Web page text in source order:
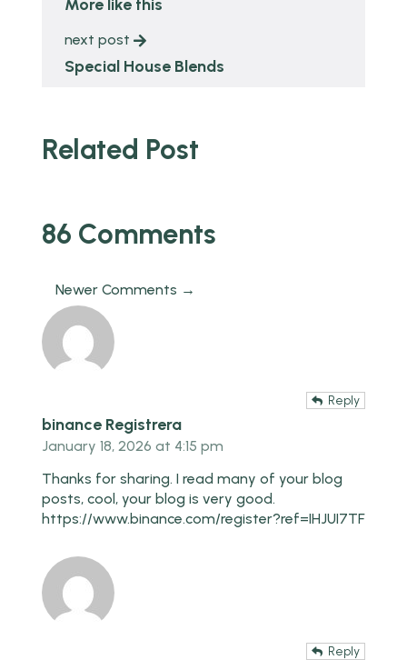
More like this
next post
Special House Blends
Related Post
86 Comments
Newer Comments →
binance Registrera
Reply
January 18, 2026 at 4:15 pm
Thanks for sharing. I read many of your blog
posts, cool, your blog is very good.
https://www.binance.com/register?ref=IHJUI7TF
Reply